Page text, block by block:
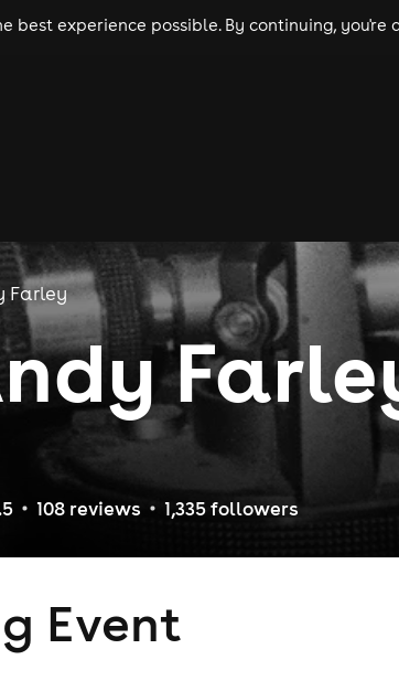
best experience possible. By continuing,
festivals experiences comedy
Farley
108reviews 1,335followers
Event